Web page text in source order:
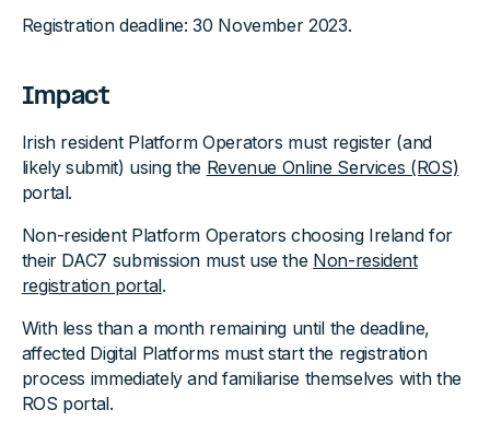
Registration deadline: 30 November 2023.
Impact
Irish resident Platform Operators must register (and
likely submit) using the Revenue Online Services (ROS)
portal.
Non-resident Platform Operators choosing Ireland for
their DAC7 submission must use the Non-resident
registration portal.
With less than a month remaining until the deadline,
affected Digital Platforms must start the registration
process immediately and familiarise themselves with the
ROS portal.